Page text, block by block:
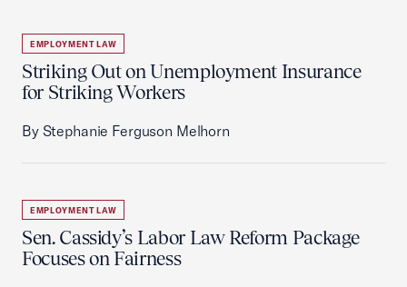
EMPLOYMENT LAW
Striking Out on Unemployment Insurance
for Striking Workers
By Stephanie Ferguson Melhorn
EMPLOYMENT LAW
Sen. Cassidy’s Labor Law Reform Package
Focuses on Fairness